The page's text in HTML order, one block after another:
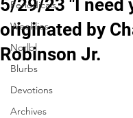
Periodicals
Weeklies
Norlbl
Blurbs
Devotions
Archives
5/29/23 "I need
originated by
Robinson Jr.